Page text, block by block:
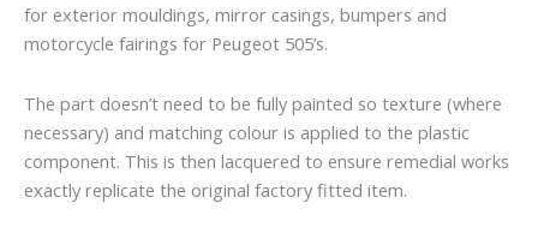
for exterior mouldings, mirror casings, bumpers and
motorcycle fairings for Peugeot 505’s.
The part doesn’t need to be fully painted so texture (where
necessary) and matching colour is applied to the plastic
component. This is then lacquered to ensure remedial works
exactly replicate the original factory fitted item.